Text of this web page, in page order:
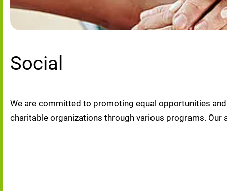
Social
We are committed to promoting equal opportunities
charitable organizations through various programs.